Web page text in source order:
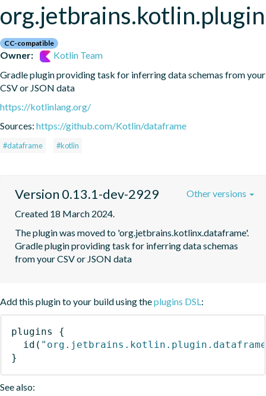
CC-compatible
Owner:
Kotlin Team
Gradle plugin providing task for inferring data schemas from your
CSV or JSON data
https://kotlinlang.org/
Sources: https://github.com/Kotlin/dataframe
#dataframe #kotlin
Version 0.13.1-dev-2929
Created 18 March 2024.
The plugin was moved to 'org.jetbrains.kotlinx.dataframe'.
Gradle plugin providing task for inferring data schemas
from your CSV or JSON data
Other versions
Add this plugin to your build using theplugins DSL :
plugins
{
id (
}
See also: